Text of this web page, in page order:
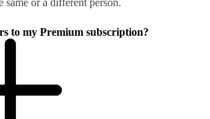
or a different person.
to my Premium subscription?